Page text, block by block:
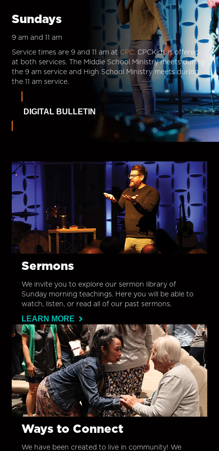
Sundays
9 am and 11 am
Service times are 9 and 11 am at CPC.CPCKids is offered
at both services. The Middle School Ministry meets during
the 9 am service and High School Ministry meets during
the 11 am service.
DIGITAL BULLETIN
Sermons
We invite you to explore our sermon library of
Sunday morning teachings. Here you will be able to
watch, listen, or read all of our past sermons.
LEARN MORE
Ways to Connect
We have been created to live in community! We